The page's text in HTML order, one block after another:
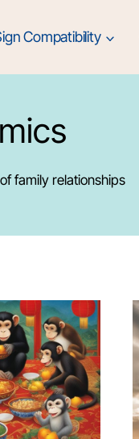
Compatibility
family relationships